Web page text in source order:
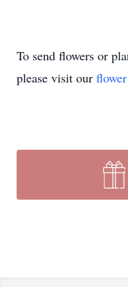
To send flowers or
please visit our